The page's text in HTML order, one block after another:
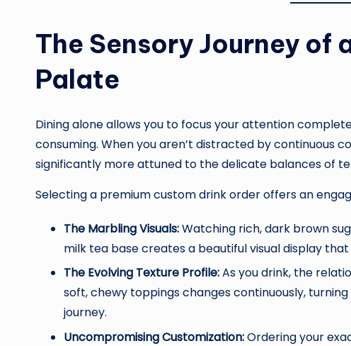
The Sensory Journey of
Palate
Dining alone allows you to focus your attention
consuming. When you aren’t distracted by continuous
significantly more attuned to the delicate balances of
Selecting a premium custom drink order offers an
The Marbling Visuals:Watching rich, dark brown
milk tea base creates a beautiful visual display
The Evolving Texture Profile:As you drink, the
soft, chewy toppings changes continuously,
journey.
Uncompromising Customization:Ordering your